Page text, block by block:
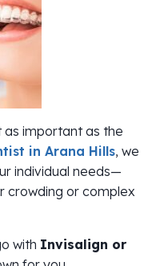
as important as the
in Arana Hills, we
individual needs—
crowding or complex
with Invisalign or